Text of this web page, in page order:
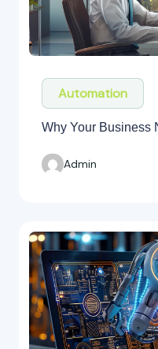
Automation
Why Your Business
Admin